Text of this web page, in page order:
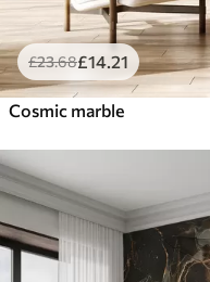
£23.68£14.21
Cosmic marble